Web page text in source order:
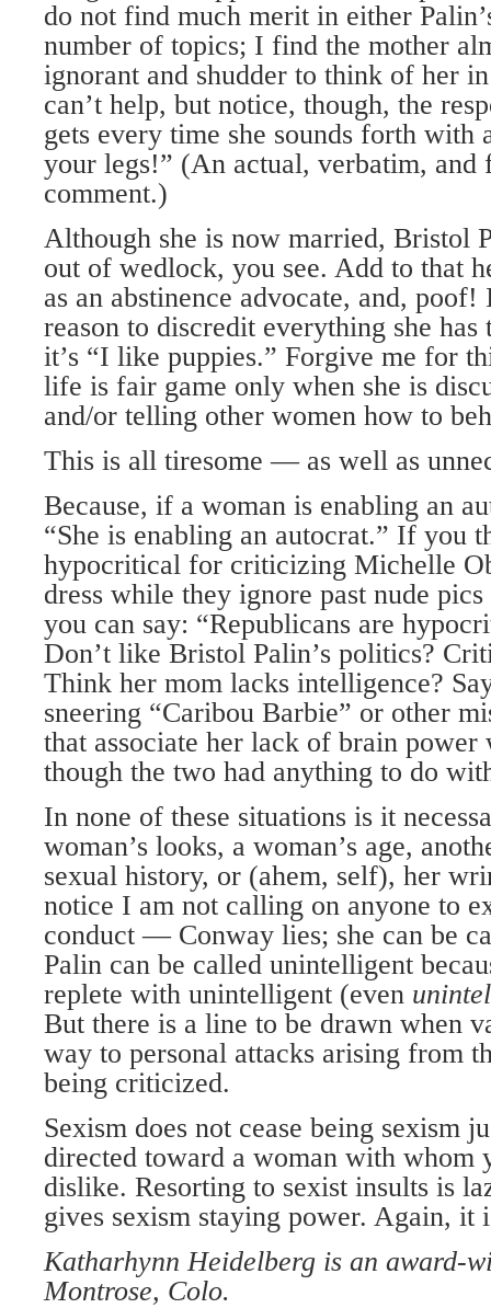
do not find much merit in either
number of topics; I find the mother
ignorant and shudder to think of her
can’t help, but notice, though, the
gets every time she sounds forth with
your legs!” (An actual, verbatim, and
comment.)
Although she is now married, Bristol
out of wedlock, you see. Add to that
as an abstinence advocate, and,
reason to discredit everything she has
it’s “I like puppies.” Forgive me for
life is fair game only when she is
and/or telling other women how to
This is all tiresome — as well as
Because, if a woman is enabling an
“She is enabling an autocrat.” If you
hypocritical for criticizing Michelle
dress while they ignore past nude
you can say: “Republicans are
Don’t like Bristol Palin’s politics?
Think her mom lacks intelligence?
sneering “Caribou Barbie” or other
that associate her lack of brain power
though the two had anything to do
In none of these situations is it
woman’s looks, a woman’s age,
sexual history, or (ahem, self), her
notice I am not calling on anyone to
conduct — Conway lies; she can be
Palin can be called unintelligent
replete with unintelligent (even
But there is a line to be drawn when
way to personal attacks arising from
being criticized.
Sexism does not cease being sexism
directed toward a woman with whom
dislike. Resorting to sexist insults is
gives sexism staying power. Again, it
Katharhynn Heidelberg is an award-
Montrose, Colo.